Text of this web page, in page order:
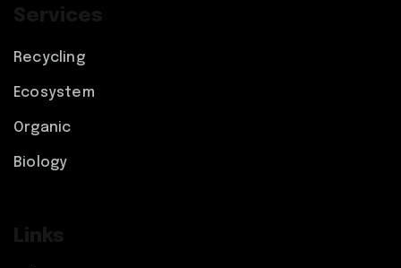
Services
Recycling
Ecosystem
Organic
Biology
Links